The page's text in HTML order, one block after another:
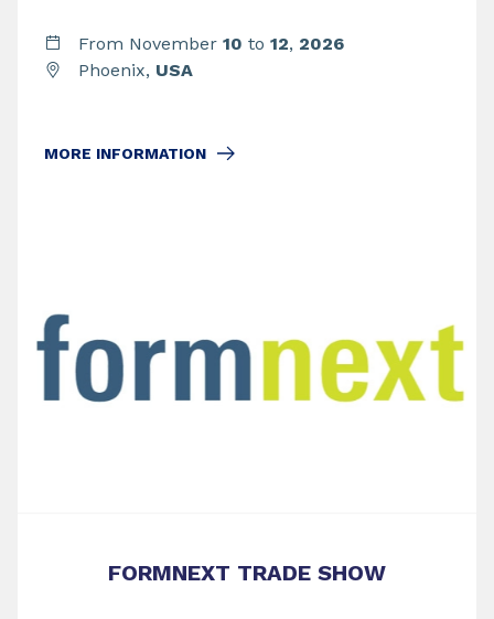
From November 10 to 12, 2026
Phoenix, USA
MORE INFORMATION
FORMNEXT TRADE SHOW